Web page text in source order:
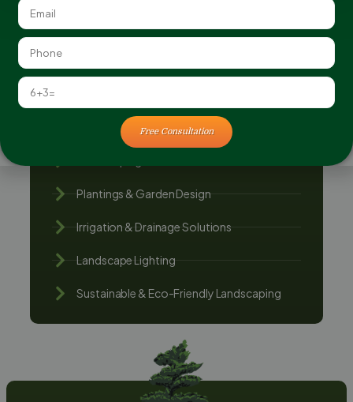
Outdoor Living Spaces
Plantings & Garden Design
Irrigation & Drainage Solutions
Landscape Lighting
Sustainable & Eco-Friendly Landscaping
Free Consultation